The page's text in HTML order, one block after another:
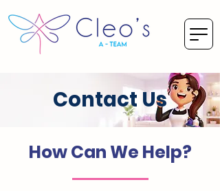
Contact Us
How Can We Help?